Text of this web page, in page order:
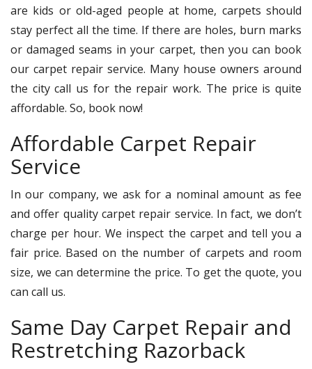
are kids or old-aged people at home, carpets should
stay perfect all the time. If there are holes, burn marks
or damaged seams in your carpet, then you can book
our carpet repair service. Many house owners around
the city call us for the repair work. The price is quite
affordable. So, book now!
Affordable Carpet Repair
Service
In our company, we ask for a nominal amount as fee
and offer quality carpet repair service. In fact, we don’t
charge per hour. We inspect the carpet and tell you a
fair price. Based on the number of carpets and room
size, we can determine the price. To get the quote, you
can call us.
Same Day Carpet Repair and
Restretching Razorback